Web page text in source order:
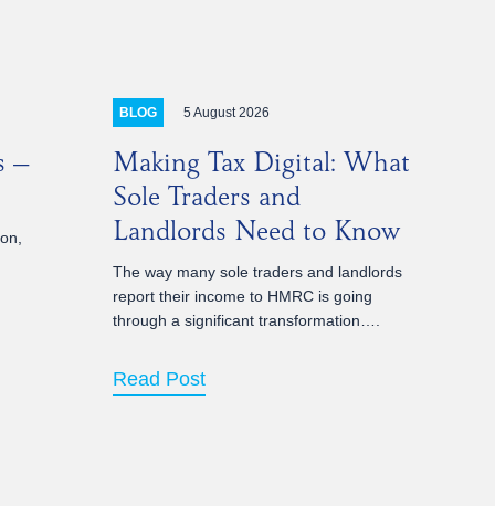
–
BLOG 5 August 2026
Making Tax Digital: What
Sole Traders and
Landlords Need to Know
The way many sole traders and landlords
report their income to HMRC is going
through a significant transformation….
Read Post